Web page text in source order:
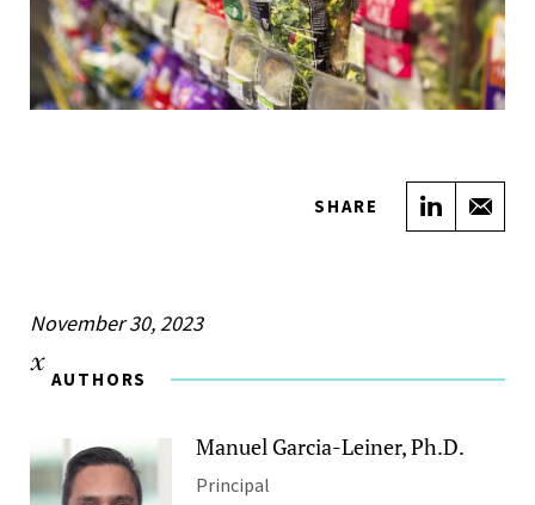
SHARE Share
November 30, 2023
AUTHORS
Manuel Garcia-Leiner, Ph.D.
Principal